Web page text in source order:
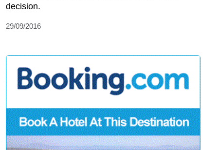
decision.
29/09/2016